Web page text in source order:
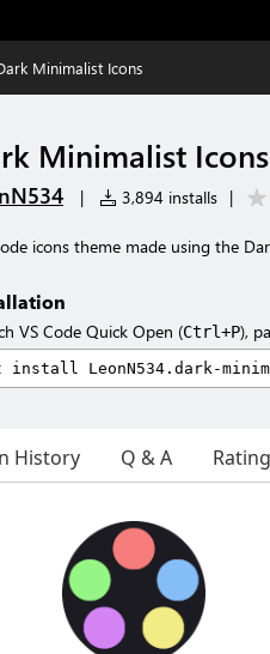
Minimalist Icons
Minimalist Icons
| 3,894 installs |
icons theme made using the
VS Code Quick Open (Ctrl+P),
History Q & A